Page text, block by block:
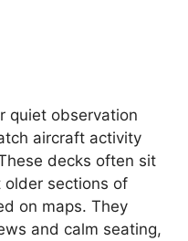
quiet observation
aircraft activity
decks often sit
older sections of
on maps. They
and calm seating,